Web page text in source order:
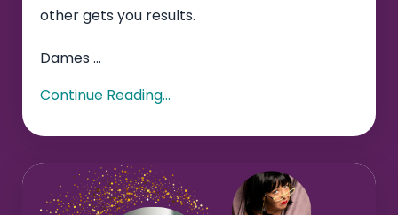
other gets you results.
Dames...
Continue Reading...